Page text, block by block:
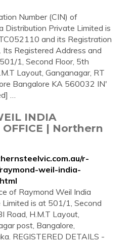
Number (CIN) of
Distribution Private Limited is
and its Registration
Registered Address and
1, Second Floor, 5th
Layout, Ganganagar, RT
Bangalore KA 560032 IN'
…
INDIA
OFFICE | Northern
r-
weil-india-
of Raymond Weil India
is at 501/1, Second
Road, H.M.T Layout,
post, Bangalore,
REGISTERED DETAILS -